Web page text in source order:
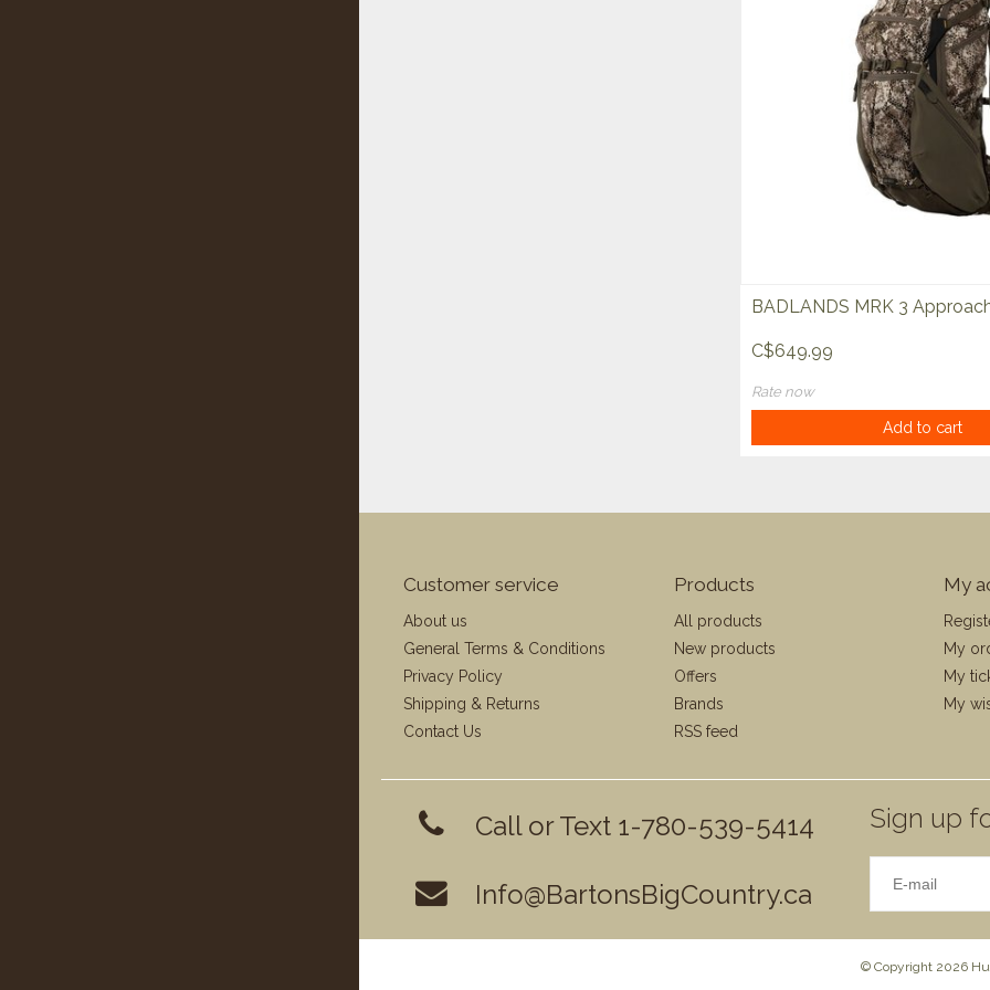
BADLANDS MRK 3
C$649.99
Rate now
Add to cart
Customer service
About us
General Terms & Conditions
Privacy Policy
Shipping & Returns
Contact Us
Products
All products
New products
Offers
Brands
RSS feed
My
My
My
My
Call or Text 1-780-539-5414
Info@BartonsBigCountry.ca
Sign up
© Copyright 2026